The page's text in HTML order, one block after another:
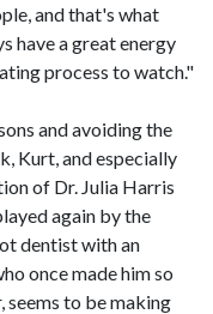
and that's what
have a great energy
process to watch."
and avoiding the
Kurt, and especially
of Dr. Julia Harris
again by the
dentist with an
once made him so
seems to be making